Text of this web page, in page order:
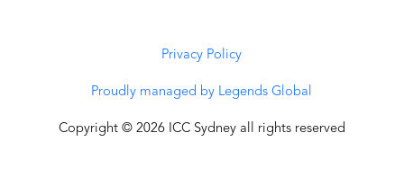
Privacy Policy
Proudly managed by Legends Global
Copyright © 2026 ICC Sydney all rights reserved